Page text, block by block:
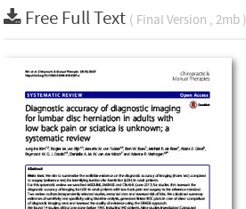
Free Full Text ( Final Version , 2mb )